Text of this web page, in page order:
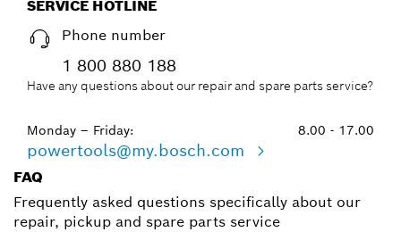
SERVICE HOTLINE
Phone number
1 800 880 188
Have any questions about our repair and spare parts service?
Monday – Friday: 8.00 - 17.00
powertools@my.bosch.com
FAQ
Frequently asked questions specifically about our
repair, pickup and spare parts service